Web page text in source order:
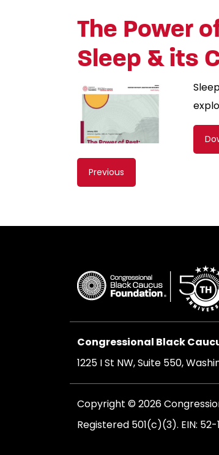
The Power
Sleep & its
Content
navigation
Previous
Congressional Black
1225 I St NW, Suite 550,
Copyright © 2026
Registered 501(c)(3). EIN: 52-